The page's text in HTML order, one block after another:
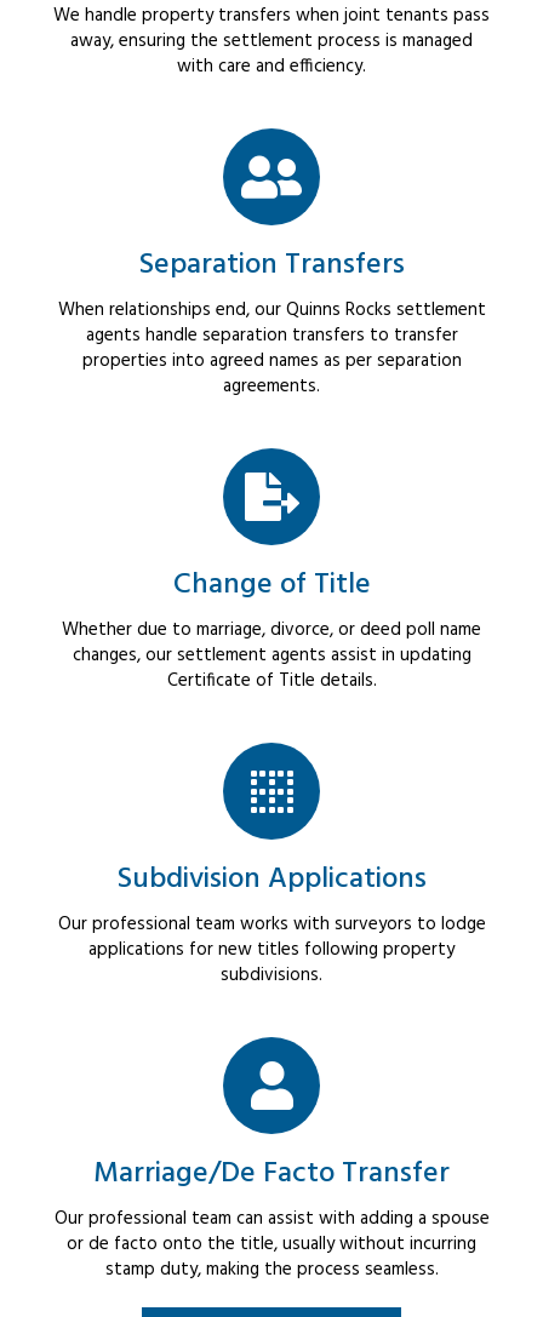
We handle property transfers when joint tenants pass
away, ensuring the settlement process is managed
with care and efficiency.
Separation Transfers
When relationships end, our Quinns Rocks settlement
agents handle separation transfers to transfer
properties into agreed names as per separation
agreements.
Change of Title
Whether due to marriage, divorce, or deed poll name
changes, our settlement agents assist in updating
Certificate of Title details.
Subdivision Applications
Our professional team works with surveyors to lodge
applications for new titles following property
subdivisions.
Marriage/De Facto Transfer
Our professional team can assist with adding a spouse
or de facto onto the title, usually without incurring
stamp duty, making the process seamless.